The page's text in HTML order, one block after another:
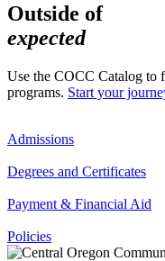
Outside of
expected
Use the COCC Catalog to
programs. Start your
Admissions
Degrees and Certificates
Payment & Financial Aid
Policies